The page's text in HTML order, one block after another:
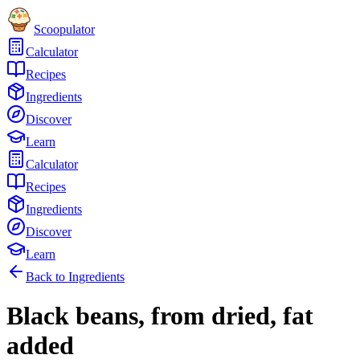
Scoopulator
Calculator
Recipes
Ingredients
Discover
Learn
Calculator
Recipes
Ingredients
Discover
Learn
Back to Ingredients
Black beans, from dried, fat
added